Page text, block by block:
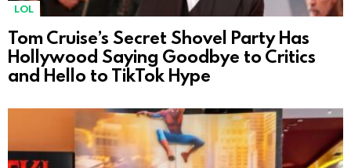
LOL
Tom Cruise’s Secret Shovel Party Has
Hollywood Saying Goodbye to Critics
and Hello to TikTok Hype